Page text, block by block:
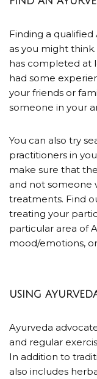
Finding a qualified
as you might
has completed at
had some
your friends or
someone in your
You can also try
practitioners in
make sure that
and not someone
treatments. Find
treating your
particular area of
mood/emotions,
USING
Ayurveda
and regular
In addition to
also includes